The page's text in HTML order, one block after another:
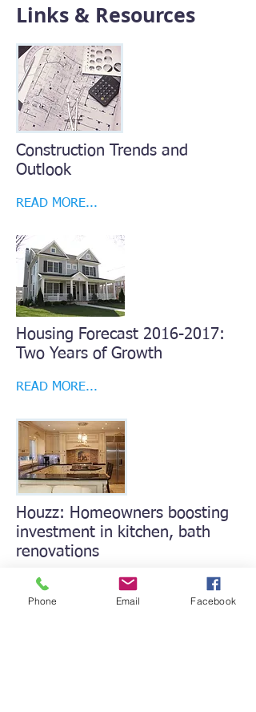
Links & Resources
Construction Trends and
Outlook
READ MORE...
Housing Forecast 2016-2017:
Two Years of Growth
READ MORE...
Houzz: Homeowners boosting
investment in kitchen, bath
renovations
READ MORE...
Phone Email Facebook